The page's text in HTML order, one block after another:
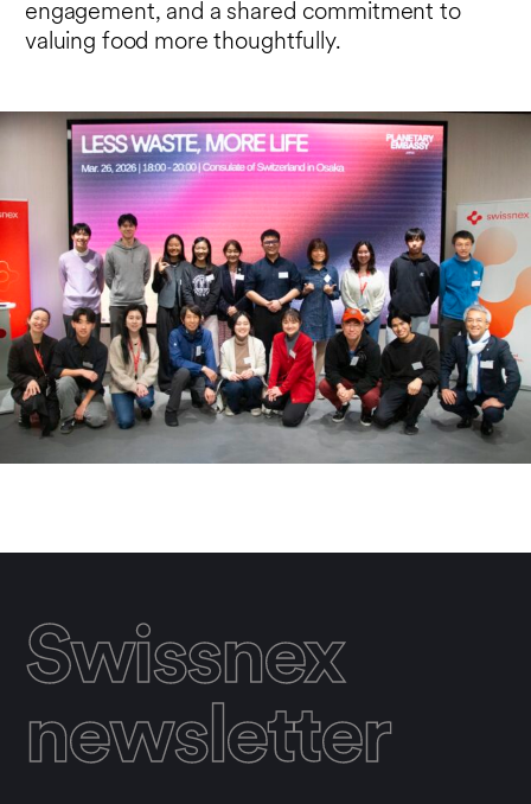
engagement, and a shared commitment to
valuing food more thoughtfully.
Swissnex
newsletter